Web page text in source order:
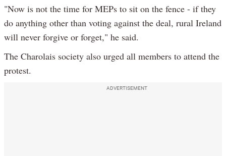
"Now is not the time for MEPs to sit on the fence - if they
do anything other than voting against the deal, rural Ireland
will never forgive or forget," he said.
The Charolais society also urged all members to attend the
protest.
ADVERTISEMENT